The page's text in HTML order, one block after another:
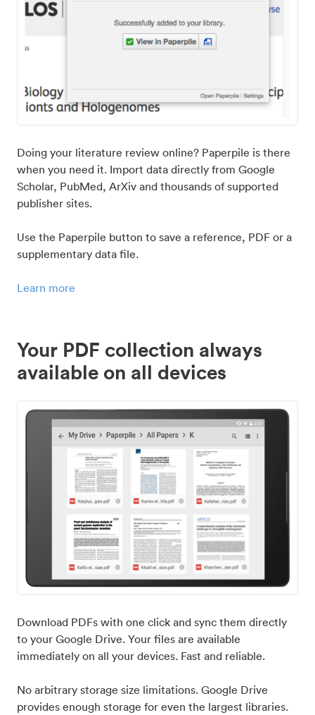
Doing your literature review online? Paperpile is there
when you need it. Import data directly from Google
Scholar, PubMed, ArXiv and thousands of supported
publisher sites.
Use the Paperpile button to save a reference, PDF or a
supplementary data file.
Learn more
Your PDF collection always
available on all devices
Download PDFs with one click and sync them directly
to your Google Drive. Your files are available
immediately on all your devices. Fast and reliable.
No arbitrary storage size limitations. Google Drive
provides enough storage for even the largest libraries.